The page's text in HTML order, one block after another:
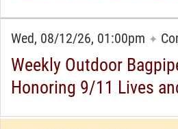
Wed, 08/12/26, 01:00pm ✦
Weekly Outdoor
Honoring 9/11 Lives